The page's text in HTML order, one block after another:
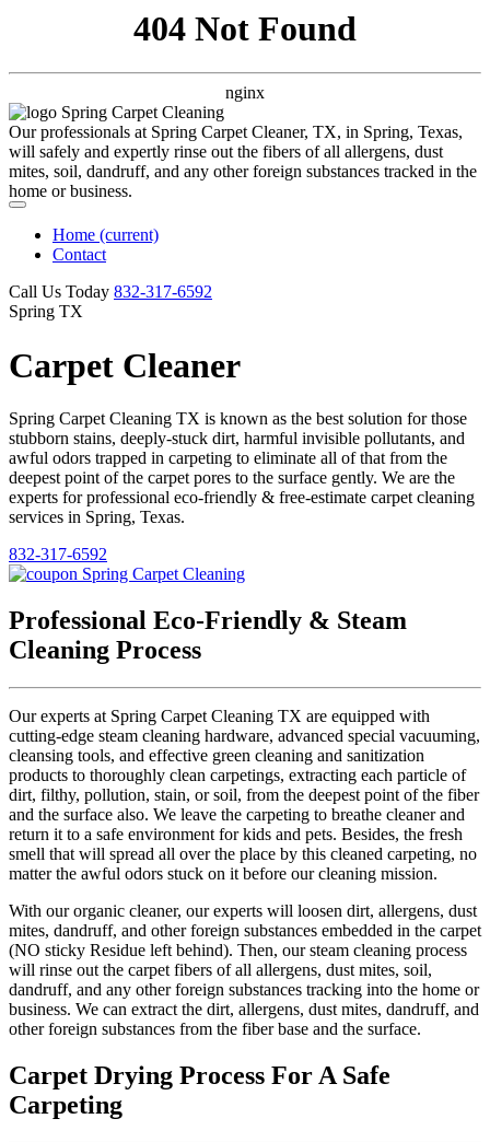
404 Not Found
nginx
Our professionals at Spring Carpet Cleaner, TX, in Spring, Texas,
will safely and expertly rinse out the fibers of all allergens, dust
mites, soil, dandruff, and any other foreign substances tracked in the
home or business.
Home (current)
Contact
Call Us Today ‪832-317-6592‬
Spring TX
Carpet Cleaner
Spring Carpet Cleaning TX is known as the best solution for those
stubborn stains, deeply-stuck dirt, harmful invisible pollutants, and
awful odors trapped in carpeting to eliminate all of that from the
deepest point of the carpet pores to the surface gently. We are the
experts for professional eco-friendly & free-estimate carpet cleaning
services in Spring, Texas.
832-317-6592
Professional Eco-Friendly & Steam
Cleaning Process
Our experts at Spring Carpet Cleaning TX are equipped with
cutting-edge steam cleaning hardware, advanced special vacuuming,
cleansing tools, and effective green cleaning and sanitization
products to thoroughly clean carpetings, extracting each particle of
dirt, filthy, pollution, stain, or soil, from the deepest point of the fiber
and the surface also. We leave the carpeting to breathe cleaner and
return it to a safe environment for kids and pets. Besides, the fresh
smell that will spread all over the place by this cleaned carpeting, no
matter the awful odors stuck on it before our cleaning mission.
With our organic cleaner, our experts will loosen dirt, allergens, dust
mites, dandruff, and other foreign substances embedded in the carpet
(NO sticky Residue left behind). Then, our steam cleaning process
will rinse out the carpet fibers of all allergens, dust mites, soil,
dandruff, and any other foreign substances tracking into the home or
business. We can extract the dirt, allergens, dust mites, dandruff, and
other foreign substances from the fiber base and the surface.
Carpet Drying Process For A Safe
Carpeting